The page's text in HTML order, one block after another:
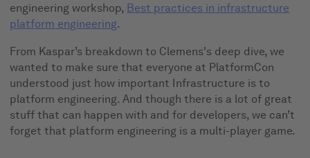
engineering workshop, Best practices in infrastructure
platform engineering.
From Kaspar’s breakdown to Clemens's deep dive, we
wanted to make sure that everyone at PlatformCon
understood just how important Infrastructure is to
platform engineering. And though there is a lot of great
stuff that can happen with and for developers, we can’t
forget that platform engineering is a multi-player game.